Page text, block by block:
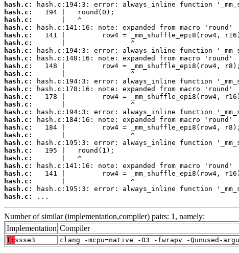
hash.c:
hash.c:
hash.c:
hash.c:
hash.c:
hash.c:
hash.c:
hash.c:
hash.c:
hash.c:
hash.c:
hash.c:
hash.c:
hash.c:
hash.c:
hash.c:
hash.c:
hash.c:
hash.c:
hash.c:
hash.c:
hash.c:
hash.c:
hash.c:
hash.c:
hash.c:
...
Number of similar (implementation,compiler) pairs: 1, namely:
Implementation Compiler
T: ssse3 clang -mcpu=native -O3 -fwrapv -Qunused-